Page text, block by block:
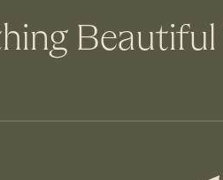
Beautiful